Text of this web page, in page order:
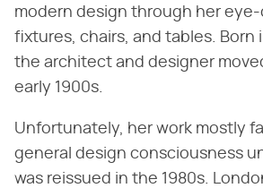
modern design through her
fixtures, chairs, and tables. Born
the architect and designer
early 1900s.
Unfortunately, her work mostly
general design consciousness
was reissued in the 1980s.